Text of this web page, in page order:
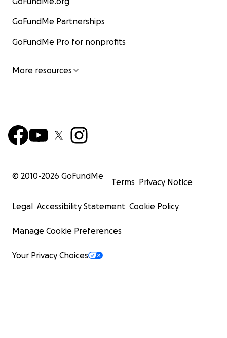
GoFundMe Partnerships
GoFundMe Pro for nonprofits
More resources
© 2010-2026 GoFundMe
Terms Privacy Notice
Legal Accessibility Statement Cookie Policy
Manage Cookie Preferences
Your Privacy Choices